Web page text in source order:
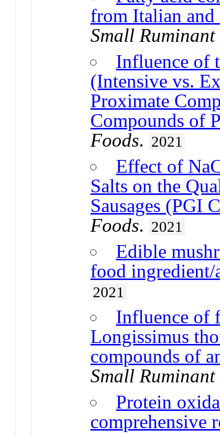
from Italian and
Small Ruminant
Influence of
(Intensive vs.
Proximate
Compounds of
Foods. 2021
Effect of
Salts on the
Sausages (PGI
Foods. 2021
Edible
food ingredient/
2021
Influence of
Longissimus
compounds of
Small Ruminant
Protein
comprehensive